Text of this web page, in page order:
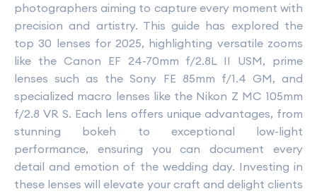
photographers aiming to capture every moment with
precision and artistry. This guide has explored the
top 30 lenses for 2025, highlighting versatile zooms
like the Canon EF 24-70mm f/2.8L II USM, prime
lenses such as the Sony FE 85mm f/1.4 GM, and
specialized macro lenses like the Nikon Z MC 105mm
f/2.8 VR S. Each lens offers unique advantages, from
stunning bokeh to exceptional low-light
performance, ensuring you can document every
detail and emotion of the wedding day. Investing in
these lenses will elevate your craft and delight clients